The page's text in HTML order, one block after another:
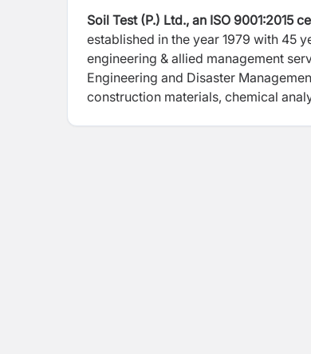
Soil Test (P.) Ltd., an ISO 9001:2015
established in the year 1979 with 45
engineering & allied management
Engineering and Disaster
construction materials, chemical